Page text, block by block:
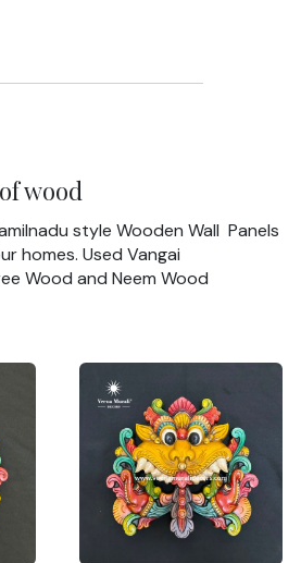
wood
style Wooden Wall Panels
homes. Used Vangai
Wood and Neem Wood